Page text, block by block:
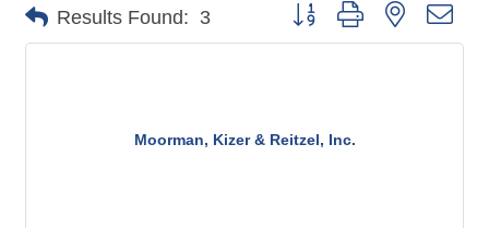
Results Found: 3 Button group with nested
Moorman, Kizer & Reitzel, Inc.